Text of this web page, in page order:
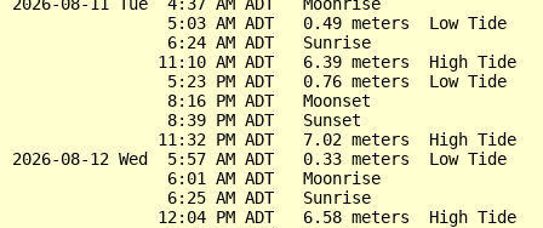
                5:03 AM ADT   0.49 meters  Low Tide
                6:24 AM ADT   Sunrise
               11:10 AM ADT   6.39 meters  High Tide
                5:23 PM ADT   0.76 meters  Low Tide
                8:16 PM ADT   Moonset
                8:39 PM ADT   Sunset
               11:32 PM ADT   7.02 meters  High Tide
2026-08-12 Wed  5:57 AM ADT   0.33 meters  Low Tide
                6:01 AM ADT   Moonrise
                6:25 AM ADT   Sunrise
               12:04 PM ADT   6.58 meters  High Tide